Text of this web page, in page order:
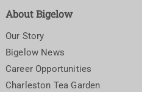
About Bigelow
Our Story
Bigelow News
Career Opportunities
Charleston Tea Garden